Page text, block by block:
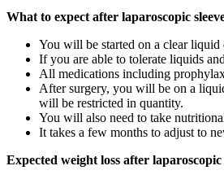
What to expect after laparoscopic
You will be started on a clear
If you are able to tolerate liquids
All medications including
After surgery, you will be on a
will be restricted in quantity.
You will also need to take
It takes a few months to adjust to
Expected weight loss after